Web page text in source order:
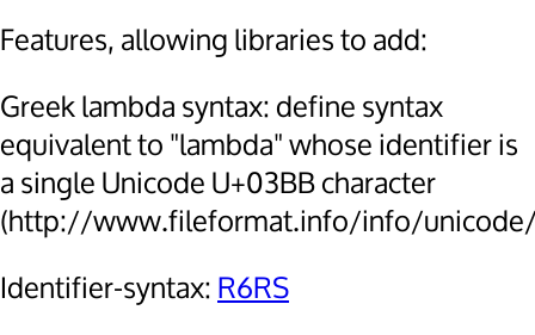
Features, allowing libraries to add:
Greek lambda syntax: define syntax
equivalent to "lambda" whose identifier is
a single Unicode U+03BB character
(http://www.fileformat.info/info/
Identifier-syntax: R6RS